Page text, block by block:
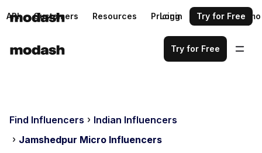
API Customers Resources Pricing Request a demo
Login Try for Free
Try for Free
Find Influencers
Indian Influencers
Jamshedpur Micro Influencers